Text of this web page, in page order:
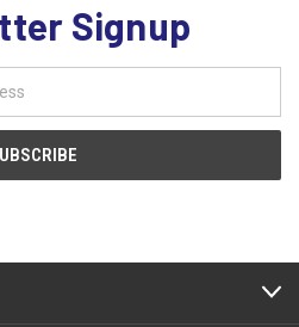
Signup